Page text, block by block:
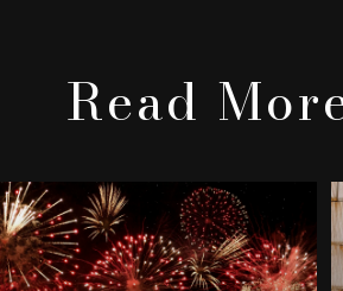
Read